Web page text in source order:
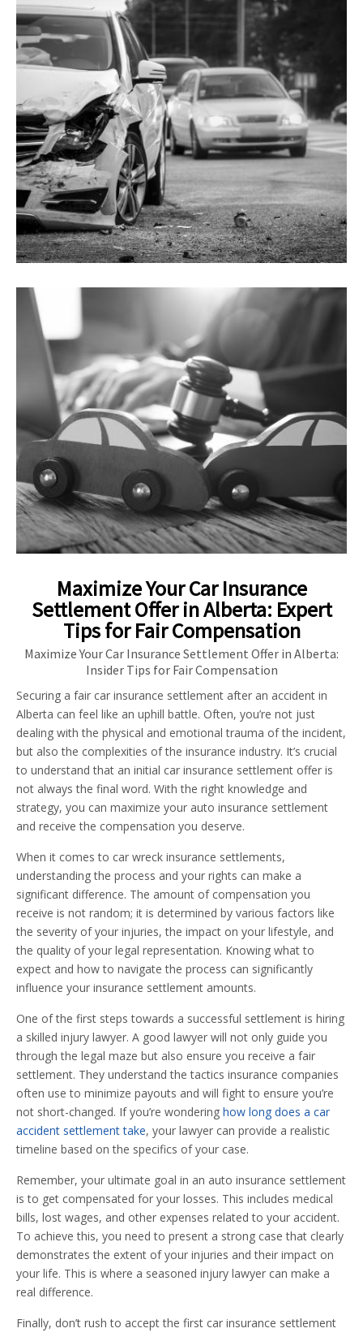
Maximize Your Car Insurance
Settlement Offer in Alberta: Expert
Tips for Fair Compensation
Maximize Your Car Insurance Settlement Offer in Alberta:
Insider Tips for Fair Compensation
Securing a fair car insurance settlement after an accident in
Alberta can feel like an uphill battle. Often, you’re not just
dealing with the physical and emotional trauma of the incident,
but also the complexities of the insurance industry. It’s crucial
to understand that an initial car insurance settlement offer is
not always the final word. With the right knowledge and
strategy, you can maximize your auto insurance settlement
and receive the compensation you deserve.
When it comes to car wreck insurance settlements,
understanding the process and your rights can make a
significant difference. The amount of compensation you
receive is not random; it is determined by various factors like
the severity of your injuries, the impact on your lifestyle, and
the quality of your legal representation. Knowing what to
expect and how to navigate the process can significantly
influence your insurance settlement amounts.
One of the first steps towards a successful settlement is hiring
a skilled injury lawyer. A good lawyer will not only guide you
through the legal maze but also ensure you receive a fair
settlement. They understand the tactics insurance companies
often use to minimize payouts and will fight to ensure you’re
not short-changed. If you’re wondering how long does a car
accident settlement take, your lawyer can provide a realistic
timeline based on the specifics of your case.
Remember, your ultimate goal in an auto insurance settlement
is to get compensated for your losses. This includes medical
bills, lost wages, and other expenses related to your accident.
To achieve this, you need to present a strong case that clearly
demonstrates the extent of your injuries and their impact on
your life. This is where a seasoned injury lawyer can make a
real difference.
Finally, don’t rush to accept the first car insurance settlement